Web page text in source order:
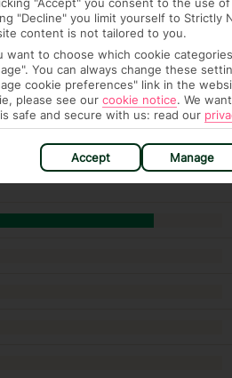
in Ses Illetes
"Decline" you limit yourself to Strictly
content is not tailored to you.
want to choose which cookie
You can always change these
cookie preferences" link in the
please see our cookie notice. We
safe and secure with us: read our
Accept Manage